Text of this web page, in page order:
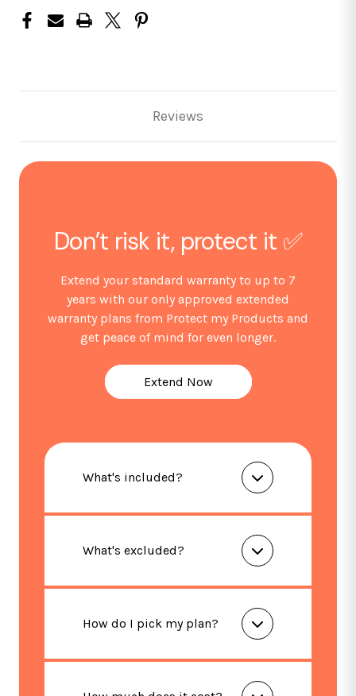
Reviews
Don’t risk it, protect it ✅
Extend your standard warranty to up to 7
years with our only approved extended
warranty plans from Protect my Products and
get peace of mind for even longer.
Extend Now
What's included?
What's excluded?
How do I pick my plan?